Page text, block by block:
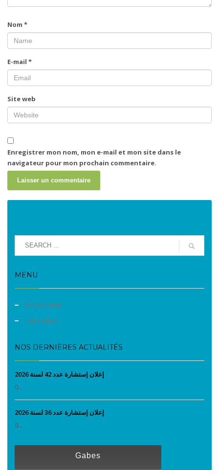
Nom *
E-mail *
Site web
Enregistrer mon nom, mon e-mail et mon site dans le
navigateur pour mon prochain commentaire.
MENU
Evènements
Liens utiles
NOS DERNIÈRES ACTUALITÉS
إعلان إستشارة عدد 42 لسنة 2026
0...
إعلان إستشارة عدد 36 لسنة 2026
0...
Gabes